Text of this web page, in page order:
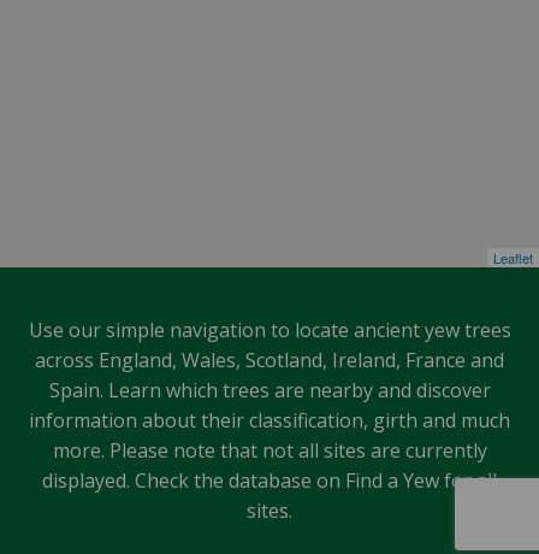
Leaflet
Use our simple navigation to locate ancient yew trees
across England, Wales, Scotland, Ireland, France and
Spain. Learn which trees are nearby and discover
information about their classification, girth and much
more. Please note that not all sites are currently
displayed. Check the database on Find a Yew for all
sites.